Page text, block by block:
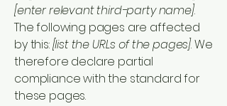
[enter relevant third-party name].
The following pages are affected
by this:[list the URLs of the pages]. We
therefore declare partial
compliance with the standard for
these pages.